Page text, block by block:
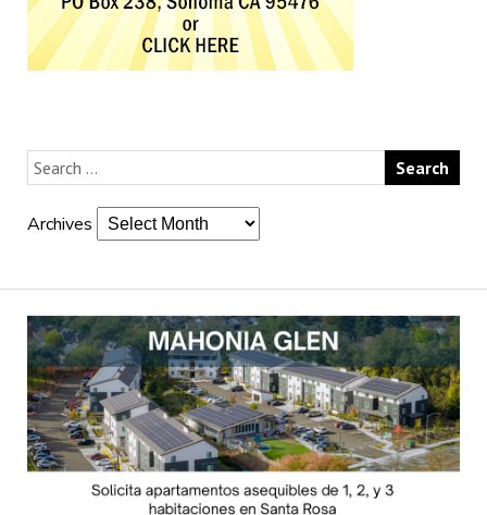
Archives